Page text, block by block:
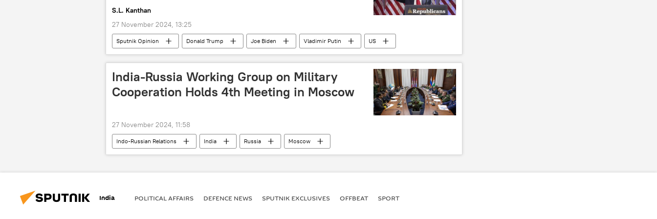
S.L. Kanthan
27 November 2024, 13:25
Sputnik Opinion Donald Trump Joe Biden Vladimir Putin
US
China
Russia NATO BRICS European Union (EU) iPhone
India-Russia Working Group on Military
Cooperation Holds 4th Meeting in Moscow
27 November 2024, 11:58
Indo-Russian Relations India Russia
Moscow
Ministry of Defence (MoD)
military cooperation MoD Russia
Science & Tech
India POLITICAL AFFAIRS DEFENСE NEWS SPUTNIK EXCLUSIVES OFFBEAT SPORT